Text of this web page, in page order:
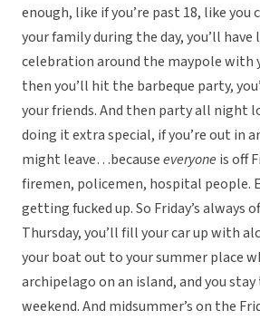
enough, like if you’re past 18, like
your family during the day, you’ll have
celebration around the maypole with
then you’ll hit the barbeque party,
your friends. And then party all night
doing it extra special, if you’re out in
might leave…becauseeveryoneis off
firemen, policemen, hospital people.
getting fucked up. So Friday’s always
Thursday, you’ll fill your car up with
your boat out to your summer place
archipelago on an island, and you
weekend. And midsummer’s on the